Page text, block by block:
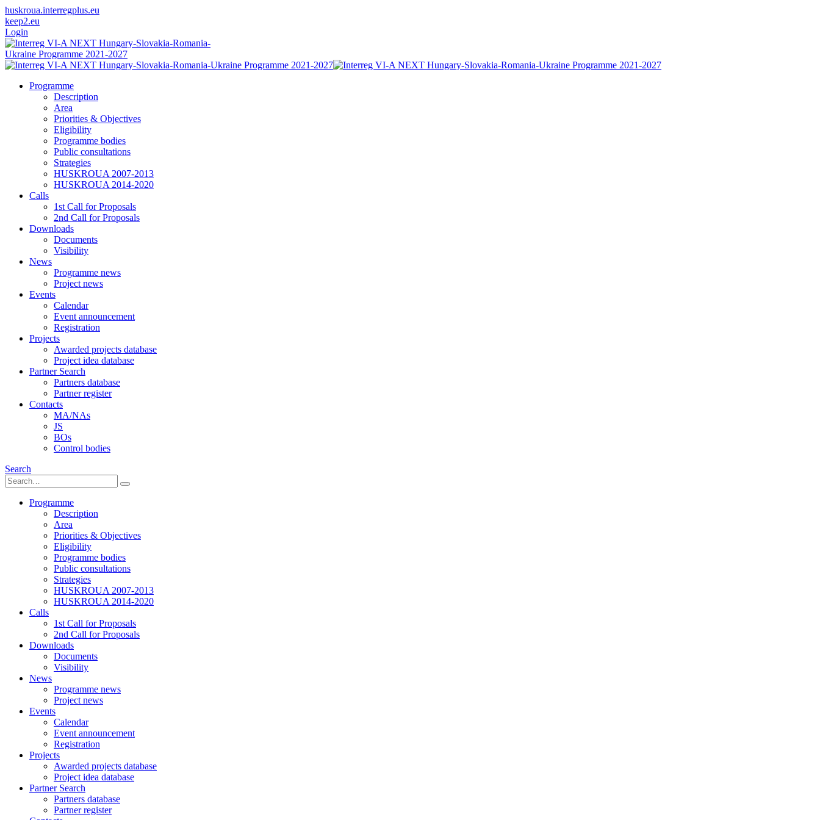
huskroua.interregplus.eu
keep2.eu
Login
Programme
Description
Area
Priorities & Objectives
Eligibility
Programme bodies
Public consultations
Strategies
HUSKROUA 2007-2013
HUSKROUA 2014-2020
Calls
1st Call for Proposals
2nd Call for Proposals
Downloads
Documents
Visibility
News
Programme news
Project news
Events
Calendar
Event announcement
Registration
Projects
Awarded projects database
Project idea database
Partner Search
Partners database
Partner register
Contacts
MA/NAs
JS
BOs
Control bodies
Search
Programme
Description
Area
Priorities & Objectives
Eligibility
Programme bodies
Public consultations
Strategies
HUSKROUA 2007-2013
HUSKROUA 2014-2020
Calls
1st Call for Proposals
2nd Call for Proposals
Downloads
Documents
Visibility
News
Programme news
Project news
Events
Calendar
Event announcement
Registration
Projects
Awarded projects database
Project idea database
Partner Search
Partners database
Partner register